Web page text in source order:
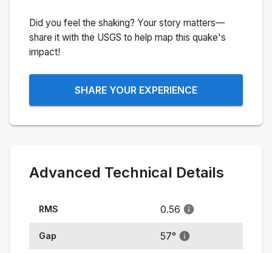
Did you feel the shaking? Your story matters—
share it with the USGS to help map this quake's
impact!
SHARE YOUR EXPERIENCE
Advanced Technical Details
RMS 0.56
Gap 57°